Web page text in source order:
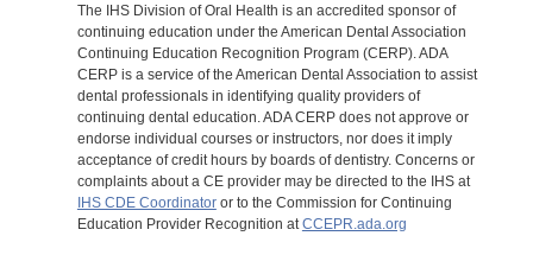
The IHS Division of Oral Health is an accredited sponsor of
continuing education under the American Dental Association
Continuing Education Recognition Program (CERP). ADA
CERP is a service of the American Dental Association to assist
dental professionals in identifying quality providers of
continuing dental education. ADA CERP does not approve or
endorse individual courses or instructors, nor does it imply
acceptance of credit hours by boards of dentistry. Concerns or
complaints about a CE provider may be directed to the IHS at
IHS CDE Coordinatoror to the Commission for Continuing
Education Provider Recognition atCCEPR.ada.org